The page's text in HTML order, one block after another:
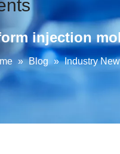
injection
» Blog » Industry